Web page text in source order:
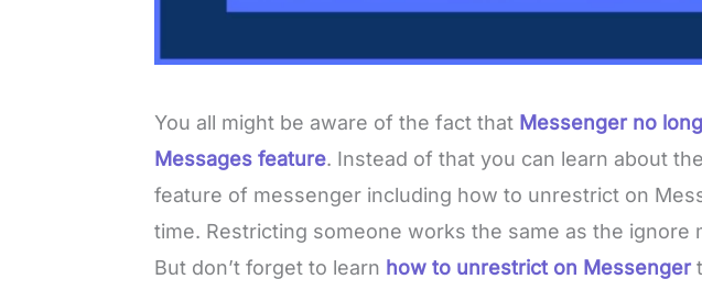
You all might be aware of the fact that Messenger no
Messages feature. Instead of that you can learn about
feature of messenger including how to unrestrict on
time. Restricting someone works the same as the ignore
But don’t forget to learn how to unrestrict on Messenger